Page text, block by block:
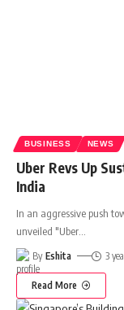
BUSINESS NEWS
Uber Revs Up
India
In an aggressive push
unveiled "Uber
By Eshita 3
Read More